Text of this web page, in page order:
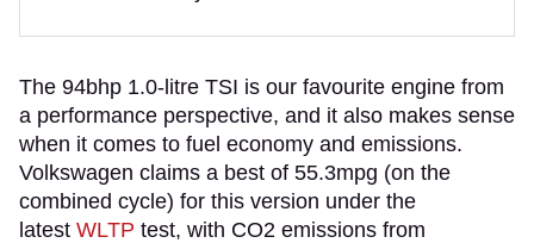
The 94bhp 1.0-litre TSI is our favourite engine from
a performance perspective, and it also makes sense
when it comes to fuel economy and emissions.
Volkswagen claims a best of 55.3mpg (on the
combined cycle) for this version under the
latest WLTP test, with CO2 emissions from